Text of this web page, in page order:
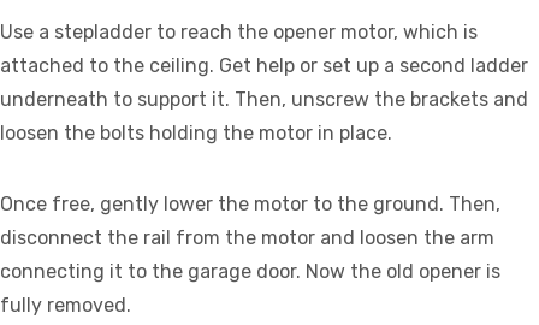
Use a stepladder to reach the opener motor, which is
attached to the ceiling. Get help or set up a second ladder
underneath to support it. Then, unscrew the brackets and
loosen the bolts holding the motor in place.
Once free, gently lower the motor to the ground. Then,
disconnect the rail from the motor and loosen the arm
connecting it to the garage door. Now the old opener is
fully removed.